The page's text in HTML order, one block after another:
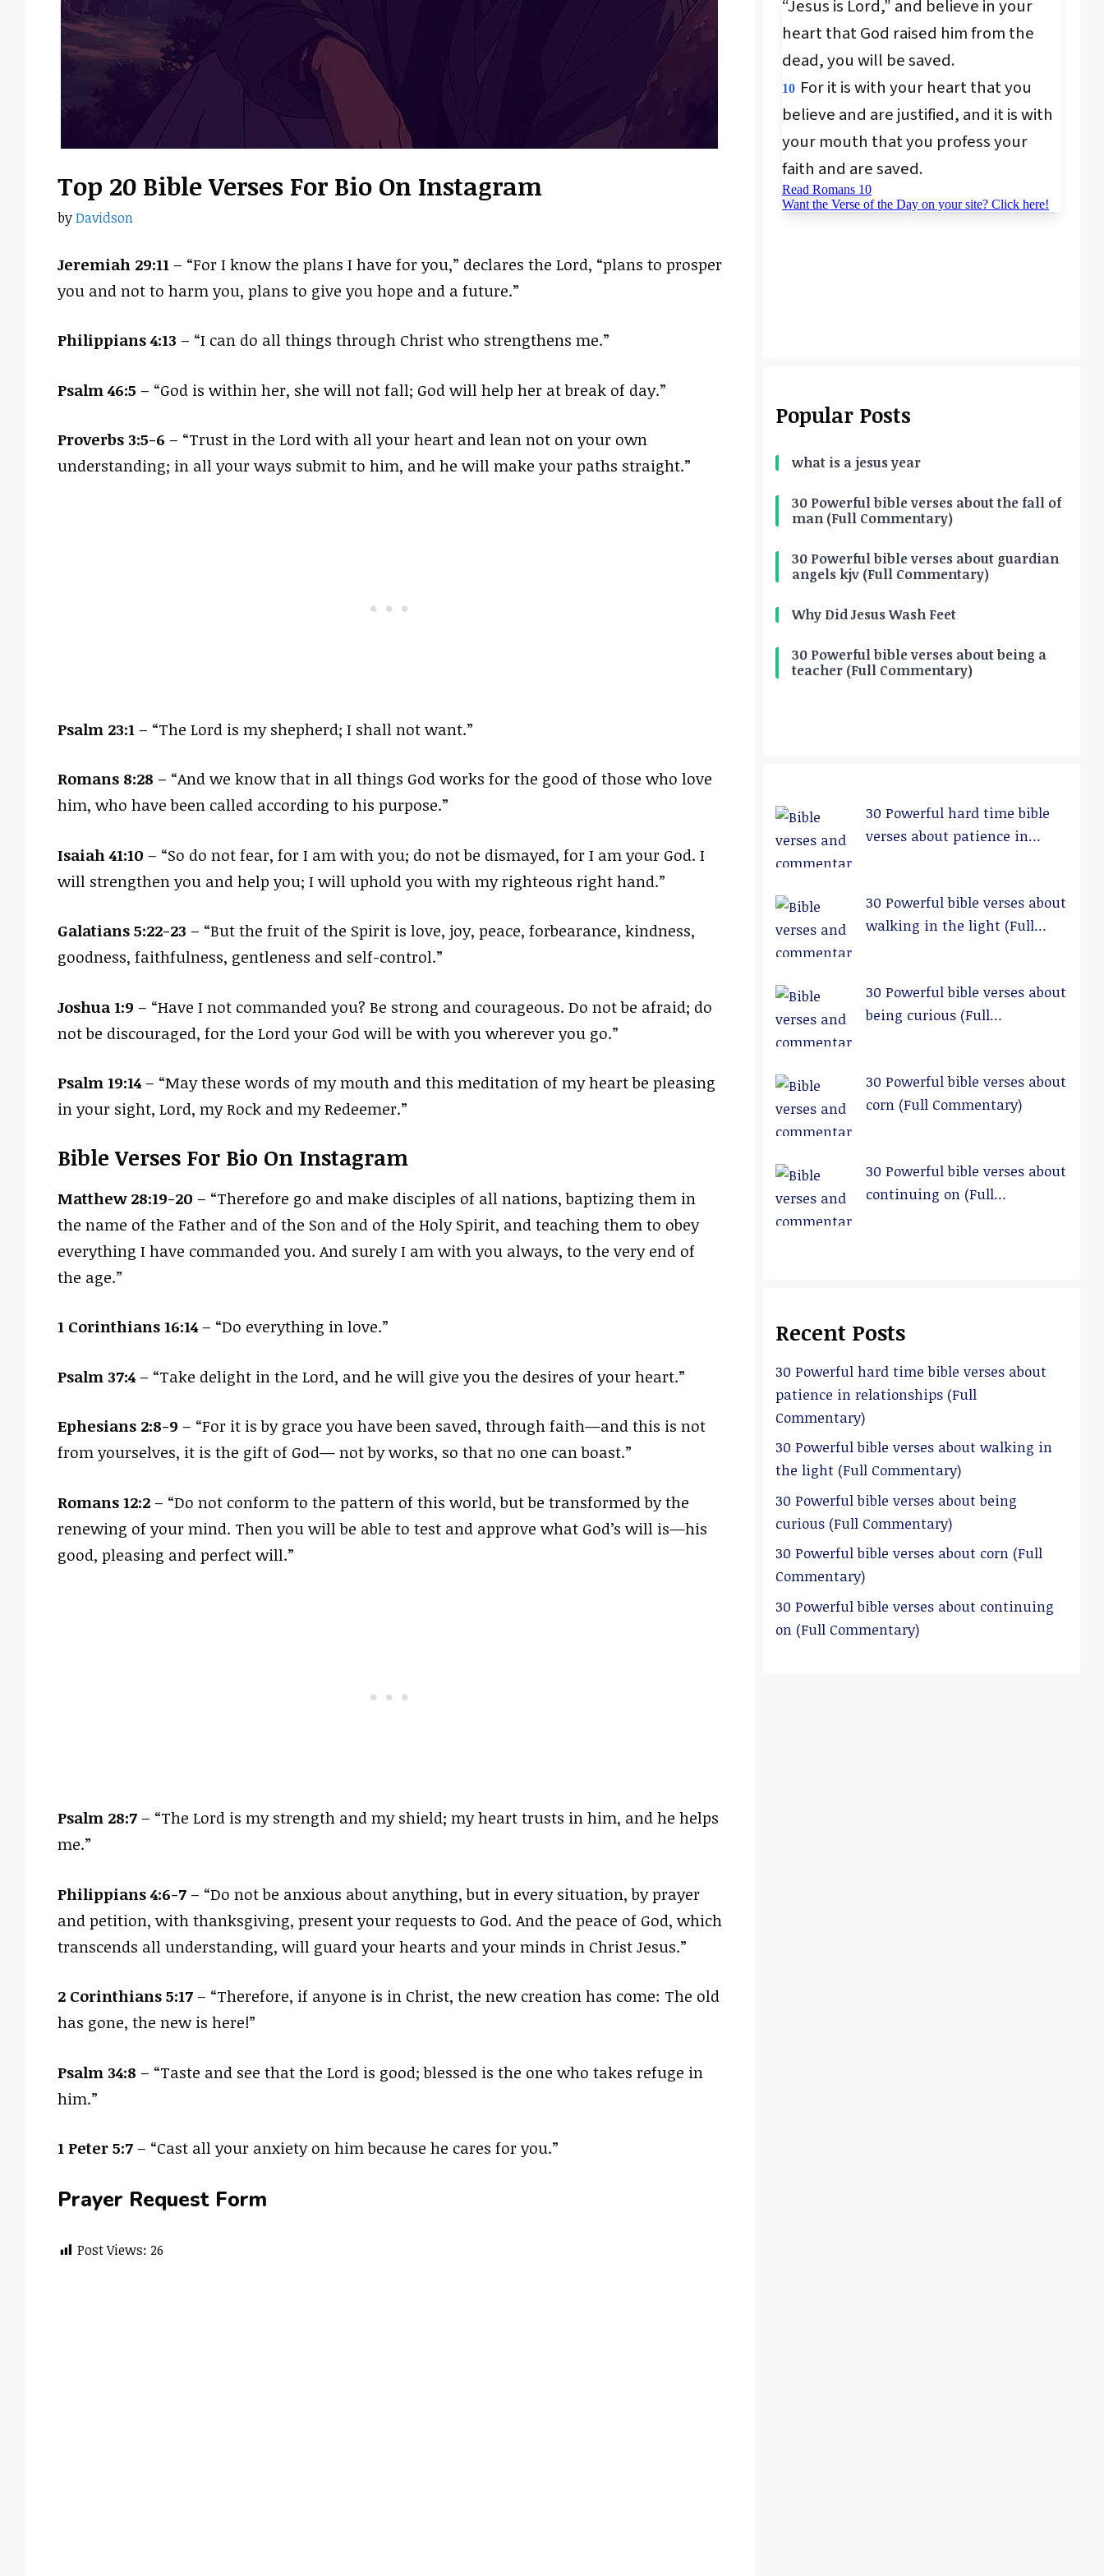
Top 20 Bible Verses For Bio On Instagram
byDavidson
Jeremiah 29:11– “For I know the plans I have for you,” declares the Lord, “plans to prosper
you and not to harm you, plans to give you hope and a future.”
Philippians 4:13 – “I can do all things through Christ who strengthens me.”
Psalm 46:5 – “God is within her, she will not fall; God will help her at break of day.”
Proverbs 3:5-6 – “Trust in the Lord with all your heart and lean not on your own
understanding; in all your ways submit to him, and he will make your paths straight.”
Psalm 23:1– “The Lord is my shepherd; I shall not want.”
Romans 8:28 – “And we know that in all things God works for the good of those who love
him, who have been called according to his purpose.”
Isaiah 41:10 – “So do not fear, for I am with you; do not be dismayed, for I am your God. I
will strengthen you and help you; I will uphold you with my righteous right hand.”
Galatians 5:22-23 – “But the fruit of the Spirit is love, joy, peace, forbearance, kindness,
goodness, faithfulness, gentleness and self-control.”
Joshua 1:9 – “Have I not commanded you? Be strong and courageous. Do not be afraid; do
not be discouraged, for the Lord your God will be with you wherever you go.”
Psalm 19:14– “May these words of my mouth and this meditation of my heart be pleasing
in your sight, Lord, my Rock and my Redeemer.”
Bible Verses For Bio On Instagram
Matthew 28:19-20 – “Therefore go and make disciples of all nations, baptizing them in
the name of the Father and of the Son and of the Holy Spirit, and teaching them to obey
everything I have commanded you. And surely I am with you always, to the very end of
the age.”
1 Corinthians 16:14– “Do everything in love.”
Psalm 37:4– “Take delight in the Lord, and he will give you the desires of your heart.”
Ephesians 2:8-9 – “For it is by grace you have been saved, through faith—and this is not
from yourselves, it is the gift of God— not by works, so that no one can boast.”
Romans 12:2– “Do not conform to the pattern of this world, but be transformed by the
renewing of your mind. Then you will be able to test and approve what God’s will is—his
good, pleasing and perfect will.”
Psalm 28:7– “The Lord is my strength and my shield; my heart trusts in him, and he helps
me.”
Philippians 4:6-7– “Do not be anxious about anything, but in every situation, by prayer
and petition, with thanksgiving, present your requests to God. And the peace of God, which
transcends all understanding, will guard your hearts and your minds in Christ Jesus.”
2 Corinthians 5:17– “Therefore, if anyone is in Christ, the new creation has come: The old
has gone, the new is here!”
Psalm 34:8 – “Taste and see that the Lord is good; blessed is the one who takes refuge in
him.”
1 Peter 5:7– “Cast all your anxiety on him because he cares for you.”
Prayer Request Form
Post Views: 26
Popular Posts
what is a jesus year
30 Powerful bible verses about the fall of
man (Full Commentary)
30 Powerful bible verses about guardian
angels kjv (Full Commentary)
Why Did Jesus Wash Feet
30 Powerful bible verses about being a
teacher (Full Commentary)
30 Powerful hard time bible
verses about patience in
30 Powerful bible verses about
walking in the light (Full
30 Powerful bible verses about
being curious (Full
30 Powerful bible verses about
corn (Full Commentary)
30 Powerful bible verses about
continuing on (Full
Recent Posts
30 Powerful hard time bible verses about
patience in relationships (Full
Commentary)
30 Powerful bible verses about walking in
the light (Full Commentary)
30 Powerful bible verses about being
curious (Full Commentary)
30 Powerful bible verses about corn (Full
Commentary)
30 Powerful bible verses about continuing
on (Full Commentary)